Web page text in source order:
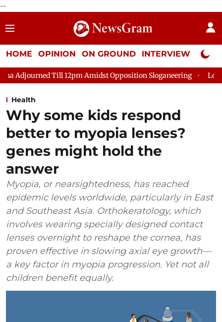
--
HOME OPINION ON GROUND INTERVIEW Neta
Till 12pm Amidst Opposition Sloganeering Lok Sabha
Health
Why some kids respond
better to myopia lenses?
genes might hold the
answer
Myopia, or nearsightedness, has reached
epidemic levels worldwide, particularly in East
and Southeast Asia. Orthokeratology, which
involves wearing specially designed contact
lenses overnight to reshape the cornea, has
proven effective in slowing axial eye growth—
a key factor in myopia progression. Yet not all
children benefit equally.